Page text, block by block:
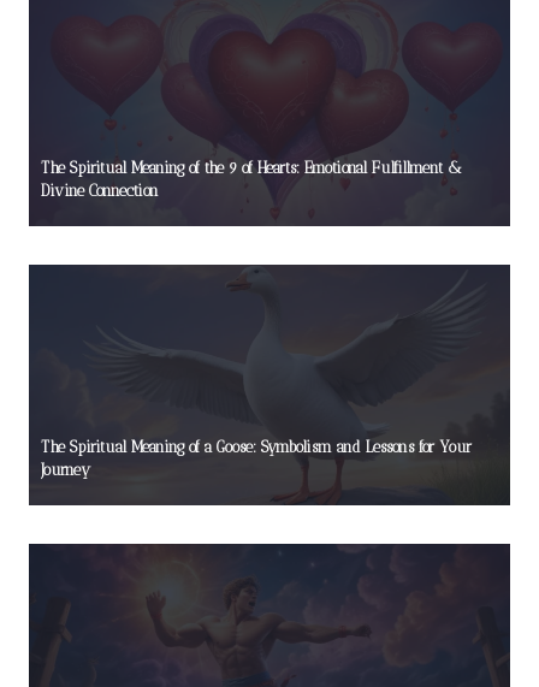
The Spiritual Meaning of the 9 of Hearts: Emotional Fulfillment &
Divine Connection
The Spiritual Meaning of a Goose: Symbolism and Lessons for Your
Journey